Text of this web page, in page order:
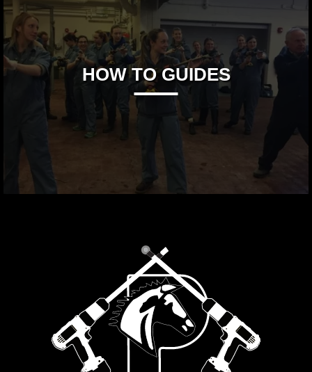
HOW TO GUIDES